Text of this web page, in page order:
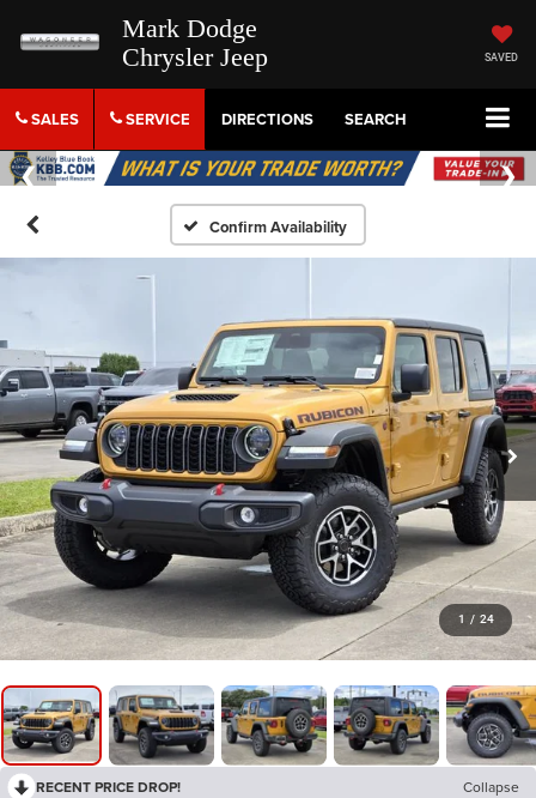
Mark Dodge
Chrysler Jeep
SAVED
SALES SERVICE DIRECTIONS SEARCH
Confirm Availability
1 / 24
RECENT PRICE DROP! Collapse